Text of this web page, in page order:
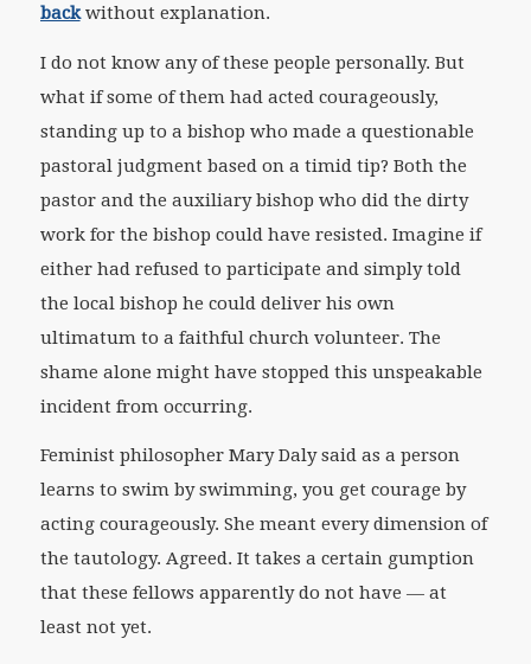
backwithout explanation.
I do not know any of these people personally. But
what if some of them had acted courageously,
standing up to a bishop who made a questionable
pastoral judgment based on a timid tip? Both the
pastor and the auxiliary bishop who did the dirty
work for the bishop could have resisted. Imagine if
either had refused to participate and simply told
the local bishop he could deliver his own
ultimatum to a faithful church volunteer. The
shame alone might have stopped this unspeakable
incident from occurring.
Feminist philosopher Mary Daly said as a person
learns to swim by swimming, you get courage by
acting courageously. She meant every dimension of
the tautology. Agreed. It takes a certain gumption
that these fellows apparently do not have — at
least not yet.